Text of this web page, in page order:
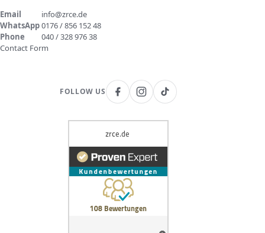
Email
info@zrce.de
WhatsApp0176 / 856 152 48
Phone
040 / 328 976 38
Contact Form
FOLLOW US